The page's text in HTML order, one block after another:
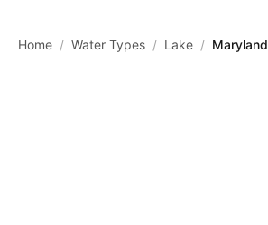
Home / Water Types / Lake / Maryland